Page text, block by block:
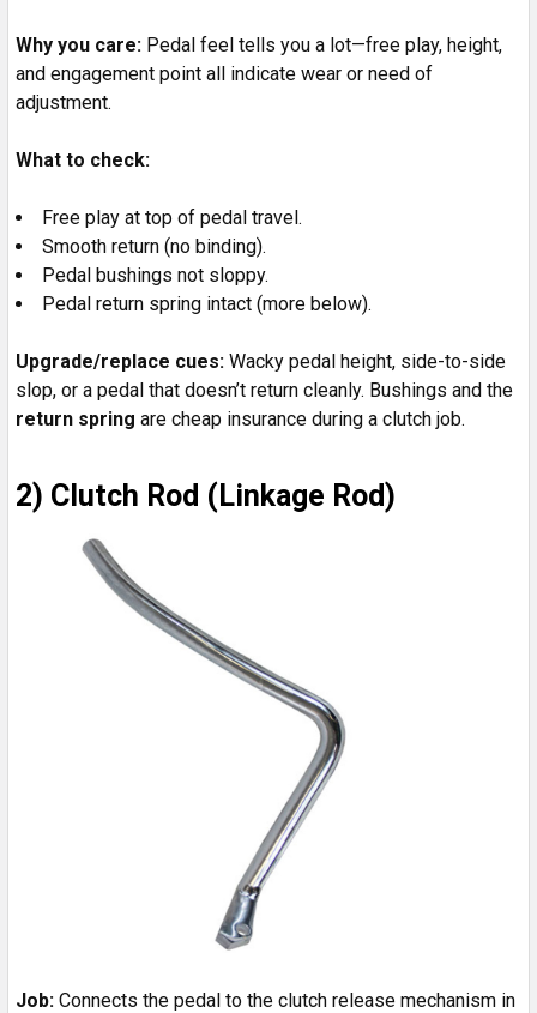
Why you care: Pedal feel tells you a lot—free play, height,
and engagement point all indicate wear or need of
adjustment.
What to check:
Free play at top of pedal travel.
Smooth return (no binding).
Pedal bushings not sloppy.
Pedal return spring intact (more below).
Upgrade/replace cues: Wacky pedal height, side-to-side
slop, or a pedal that doesn’t return cleanly. Bushings and the
return spring are cheap insurance during a clutch job.
2) Clutch Rod (Linkage Rod)
Job: Connects the pedal to the clutch release mechanism in